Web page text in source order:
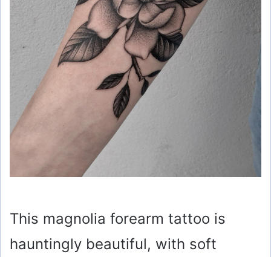
This magnolia forearm tattoo is
hauntingly beautiful, with soft